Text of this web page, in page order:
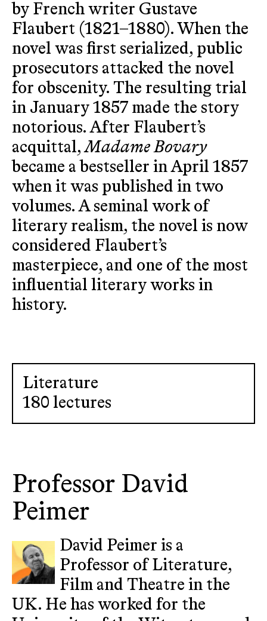
by French writer Gustave
Flaubert (1821–1880). When the
novel was first serialized, public
prosecutors attacked the novel
for obscenity. The resulting trial
in January 1857 made the story
notorious. After Flaubert’s
acquittal,Madame Bovary
became a bestseller in April 1857
when it was published in two
volumes. A seminal work of
literary realism, the novel is now
considered Flaubert’s
masterpiece, and one of the most
influential literary works in
history.
Literature
180 lectures
Professor David
Peimer
David Peimer is a
Professor of Literature,
Film and Theatre in the
UK. He has worked for the